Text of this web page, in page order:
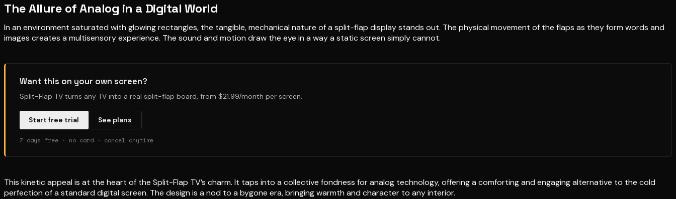
The Allure of Analog in a Digital World
In an environment saturated with glowing rectangles, the tangible, mechanical nature of a split-flap display stands out. The physical movement of the flaps as they form words and
images creates a multisensory experience. The sound and motion draw the eye in a way a static screen simply cannot.
Want this on your own screen?
Split-Flap TV turns any TV into a real split-flap board, from $21.99/month per screen.
Start free trial See plans
7 days free · no card · cancel anytime
This kinetic appeal is at the heart of the Split-Flap TV’s charm. It taps into a collective fondness for analog technology, offering a comforting and engaging alternative to the cold
perfection of a standard digital screen. The design is a nod to a bygone era, bringing warmth and character to any interior.